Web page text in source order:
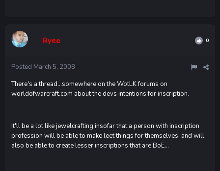
Ryee 0
Posted March 5, 2008
There's a thread...somewhere on the WotLK forums on
worldofwarcraft.com about the devs intentions for inscription.
It'll be a lot like jewelcrafting insofar that a person with inscription
profession will be able to make leet things for themselves, and will
also be able to create lesser inscriptions that are BoE...